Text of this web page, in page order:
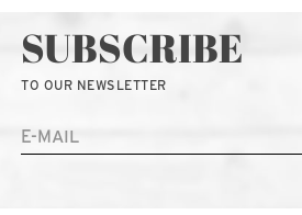
SUBSCRIBE
TO OUR NEWSLETTER